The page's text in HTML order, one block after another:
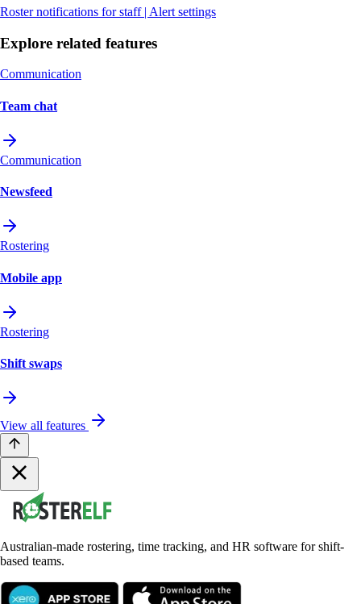
Roster notifications for staff | Alert settings
Explore related features
Communication
Team chat
Communication
Newsfeed
Rostering
Mobile app
Rostering
Shift swaps
View all features
Australian-made rostering, time tracking, and HR software for shift-
based teams.